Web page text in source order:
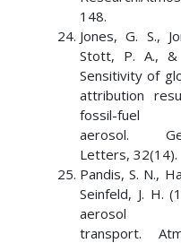
148.
Jones, G. S.,
Stott, P. A., &
Sensitivity of
attribution
fossil-
aerosol.
Letters, 32(14).
Pandis, S. N.,
Seinfeld, J. H.
aerosol
transport.